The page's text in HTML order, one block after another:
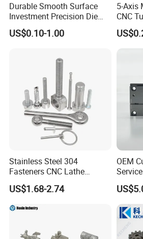
Durable Smooth Surface
Investment Precision Die
Spare Cast Part for Engine
Components
US$0.10-1.00
5-Axis
CNC
Toys
Stainless Steel 304
Fasteners CNC Lathe
Processing Metal Bolts
US$1.68-2.74
OEM
Service
ss
Auto/
/